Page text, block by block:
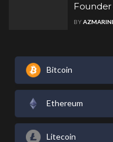
Founder
BY
Bitcoin
Ethereum
Litecoin